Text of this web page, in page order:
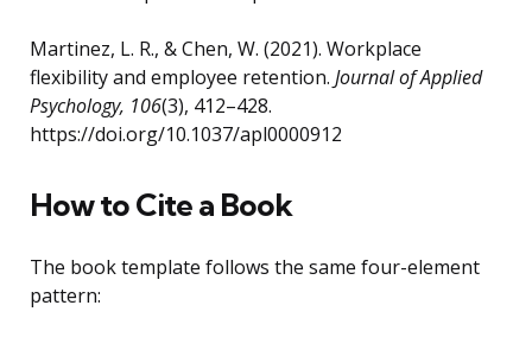
Martinez, L. R., & Chen, W. (2021). Workplace
flexibility and employee retention. Journal of Applied
Psychology, 106(3), 412–428.
https://doi.org/10.1037/apl0000912
How to Cite a Book
The book template follows the same four-element
pattern: